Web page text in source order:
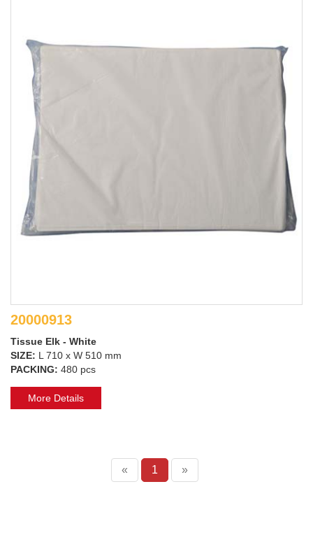
20000913
Tissue Elk - White
SIZE: L 710 x W 510 mm
PACKING: 480 pcs
More Details
« 1 »